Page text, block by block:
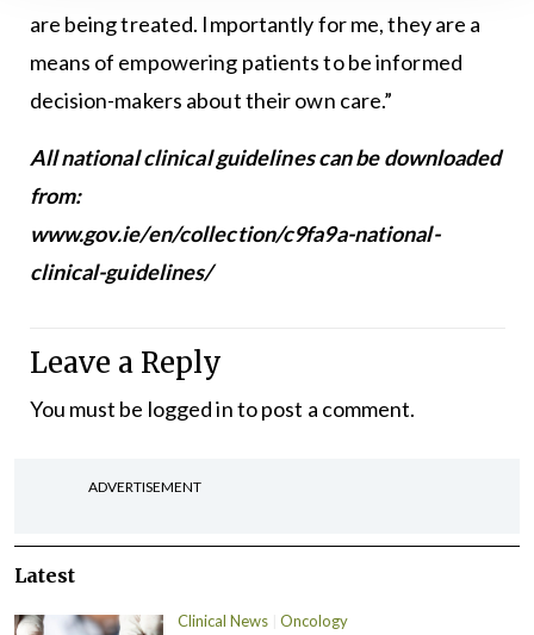
are being treated. Importantly for me, they are a
means of empowering patients to be informed
decision-makers about their own care.”
All national clinical guidelines can be downloaded
from:
www.gov.ie/en/collection/c9fa9a-national-
clinical-guidelines/
Leave a Reply
You must be logged into post a comment.
ADVERTISEMENT
Latest
Clinical News Oncology